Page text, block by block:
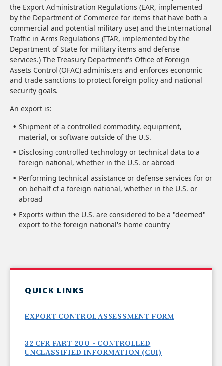
the Export Administration Regulations (EAR, implemented
by the Department of Commerce for items that have both a
commercial and potential military use) and the International
Traffic in Arms Regulations (ITAR, implemented by the
Department of State for military items and defense
services.) The Treasury Department's Office of Foreign
Assets Control (OFAC) administers and enforces economic
and trade sanctions to protect foreign policy and national
security goals.
An export is:
Shipment of a controlled commodity, equipment,
material, or software outside of the U.S.
Disclosing controlled technology or technical data to a
foreign national, whether in the U.S. or abroad
Performing technical assistance or defense services for or
on behalf of a foreign national, whether in the U.S. or
abroad
Exports within the U.S. are considered to be a "deemed"
export to the foreign national's home country
QUICK LINKS
EXPORT CONTROL ASSESSMENT FORM
32 CFR PART 200 - CONTROLLED
UNCLASSIFIED INFORMATION (CUI)